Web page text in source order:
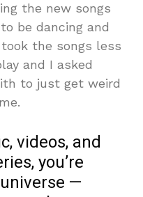
the new songs
be dancing and
the songs less
and I asked
to just get weird
videos, and
you’re
—